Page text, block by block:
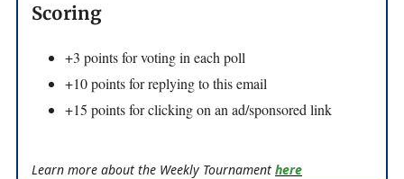
Scoring
+3 points for voting in each poll
+10 points for replying to this email
+15 points for clicking on an ad/sponsored link
Learn more about the Weekly Tournament here